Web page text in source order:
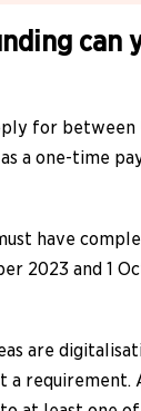
can
for between
a one-time
have
2023 and 1
are
a requirement.